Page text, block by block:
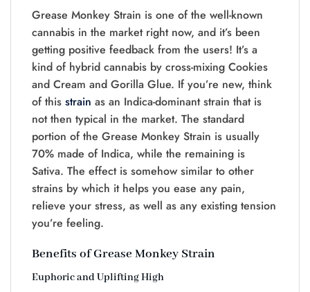
Grease Monkey Strain is one of the well-known
cannabis in the market right now, and it’s been
getting positive feedback from the users! It’s a
kind of hybrid cannabis by cross-mixing Cookies
and Cream and Gorilla Glue. If you’re new, think
of this strain as an Indica-dominant strain that is
not then typical in the market. The standard
portion of the Grease Monkey Strain is usually
70% made of Indica, while the remaining is
Sativa. The effect is somehow similar to other
strains by which it helps you ease any pain,
relieve your stress, as well as any existing tension
you’re feeling.
Benefits of Grease Monkey Strain
Euphoric and Uplifting High